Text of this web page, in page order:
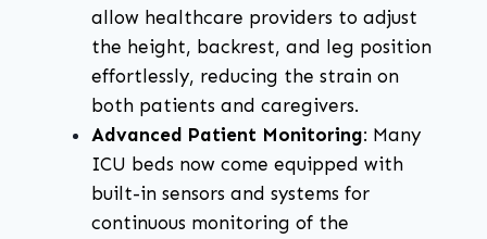
allow healthcare providers to adjust
the height, backrest, and leg position
effortlessly, reducing the strain on
both patients and caregivers.
Advanced Patient Monitoring: Many
ICU beds now come equipped with
built-in sensors and systems for
continuous monitoring of the